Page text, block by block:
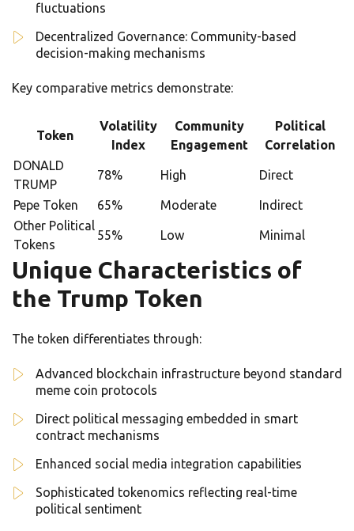
fluctuations
Decentralized Governance: Community-based
decision-making mechanisms
Key comparative metrics demonstrate:
Token
Volatility
Index
Community
Engagement
Political
Correlation
DONALD
TRUMP
78% High Direct
Pepe Token 65% Moderate
Indirect
Other Political
Tokens
55% Low Minimal
Unique Characteristics of
the Trump Token
The token differentiates through:
Advanced blockchain infrastructure beyond standard
meme coin protocols
Direct political messaging embedded in smart
contract mechanisms
Enhanced social media integration capabilities
Sophisticated tokenomics reflecting real-time
political sentiment